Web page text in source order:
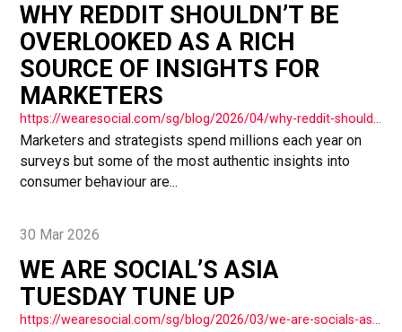
WHY REDDIT SHOULDN’T BE
OVERLOOKED AS A RICH
SOURCE OF INSIGHTS FOR
MARKETERS
Marketers and strategists spend millions each year on
surveys but some of the most authentic insights into
consumer behaviour are...
30 Mar 2026
WE ARE SOCIAL’S ASIA
TUESDAY TUNE UP